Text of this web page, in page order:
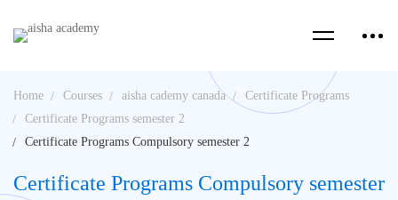
Home Courses aisha cademy canada
Certificate Programs
Certificate Programs semester 2
Certificate Programs Compulsory semester 2
Certificate Programs Compulsory semester